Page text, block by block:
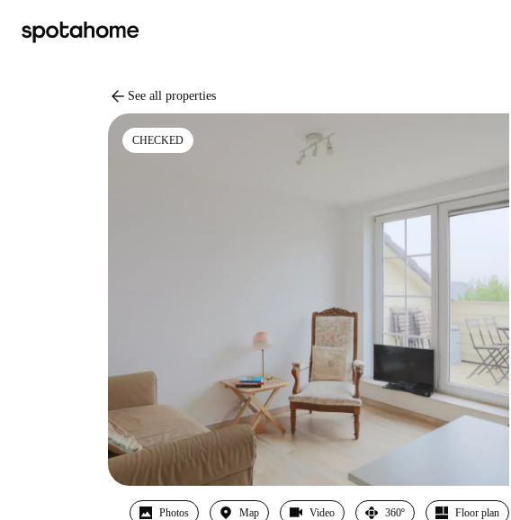
arrow_back See all properties
CHECKED
Photos Map Video 360º Floor plan